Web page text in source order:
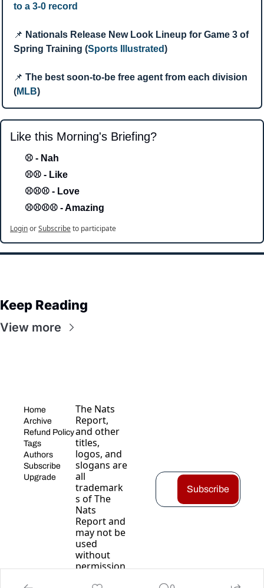
to a 3-0 record
📌 Nationals Release New Look Lineup for Game 3 of
Spring Training (Sports Illustrated)
📌 The best soon-to-be free agent from each division
(MLB)
Like this Morning's Briefing?
⚾ - Nah
⚾⚾ - Like
⚾⚾⚾ - Love
⚾⚾⚾⚾ - Amazing
LoginorSubscribeto participate
Keep Reading
View more
Home
Archive
Refund Policy
Tags
Authors
Subscribe
Upgrade
The Nats
Report,
and other
titles,
logos, and
slogans are
all
trademark
s of The
Nats
Report and
may not be
used
without
permission
Subscribe